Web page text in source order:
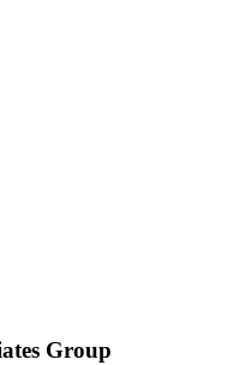
Group